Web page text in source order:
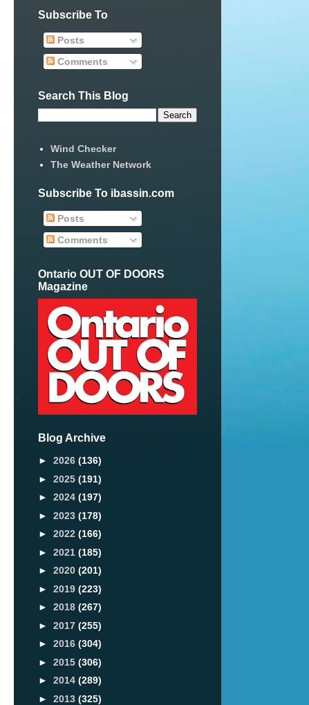
Subscribe To
Posts
Comments
Search This Blog
Wind Checker
The Weather Network
Subscribe To ibassin.com
Posts
Comments
Ontario OUT OF DOORS
Magazine
Blog Archive
► 2026 (136)
► 2025 (191)
► 2024 (197)
► 2023 (178)
► 2022 (166)
► 2021 (185)
► 2020 (201)
► 2019 (223)
► 2018 (267)
► 2017 (255)
► 2016 (304)
► 2015 (306)
► 2014 (289)
► 2013 (325)